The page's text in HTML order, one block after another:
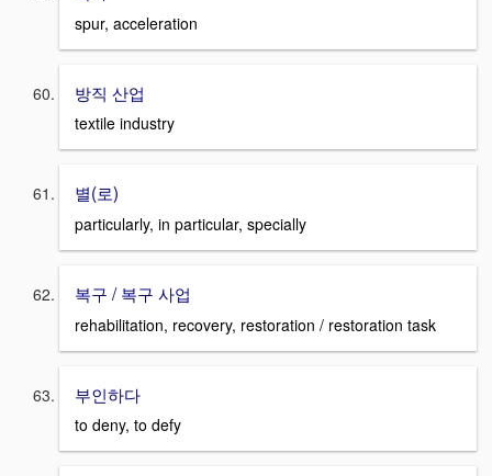
spur, acceleration
방직 산업
textile industry
별(로)
particularly, in particular, specially
복구 / 복구 사업
rehabilitation, recovery, restoration / restoration task
부인하다
to deny, to defy